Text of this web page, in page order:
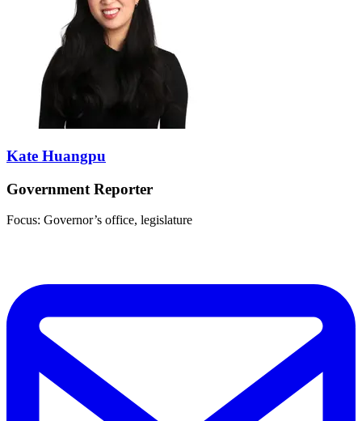
Kate Huangpu
Government Reporter
Focus: Governor’s office, legislature